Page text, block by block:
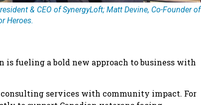
& CEO of SynergyLoft; Matt Devine, Co-Founder of
Heroes.
is fueling a bold new approach to business with
services with community impact. For